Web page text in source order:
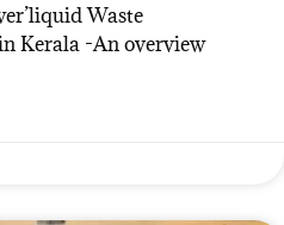
Waste
Kerala -An overview